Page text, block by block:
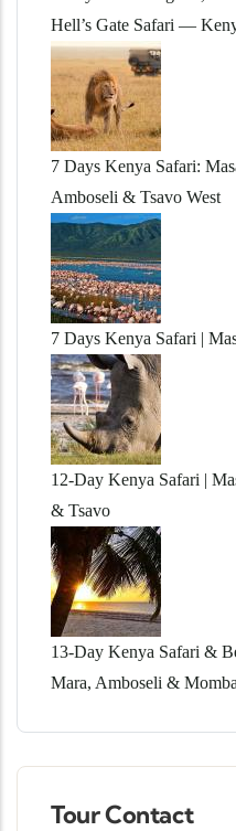
Hell’s Gate Safari —
7 Days Kenya Safari:
Amboseli & Tsavo West
7 Days Kenya Safari |
12-Day Kenya Safari |
& Tsavo
13-Day Kenya Safari &
Mara, Amboseli &
Tour Contact